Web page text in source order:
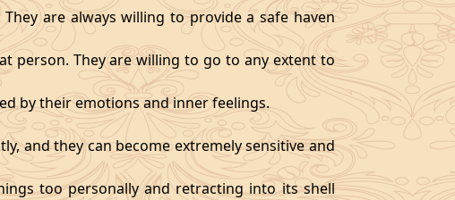
are always willing to provide a safe haven
person. They are willing to go to any extent to
by their emotions and inner feelings.
and they can become extremely sensitive and
too personally and retracting into its shell